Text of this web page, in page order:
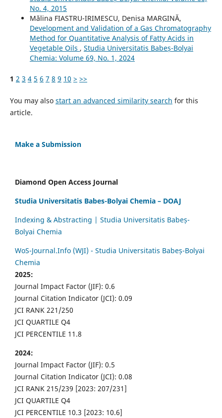
No. 4, 2015
Mălina FIASTRU-IRIMESCU, Denisa MARGINĂ,
Development and Validation of a Gas Chromatography
Method for Quantitative Analysis of Fatty Acids in
Vegetable Oils , Studia Universitatis Babeș-Bolyai
Chemia: Volume 69, No. 1, 2024
1 2 3 4 5 6 7 8 9 10 > >>
You may also start an advanced similarity search for this
article.
Make a Submission
Diamond Open Access Journal
Studia Universitatis Babes-Bolyai Chemia – DOAJ
Indexing & Abstracting | Studia Universitatis Babeș-
Bolyai Chemia
WoS-Journal.Info (WJI) - Studia Universitatis Babeș-Bolyai
Chemia
2025:
Journal Impact Factor (JIF): 0.6
Journal Citation Indicator (JCI): 0.09
JCI RANK 221/250
JCI QUARTILE Q4
JCI PERCENTILE 11.8
2024:
Journal Impact Factor (JIF): 0.5
Journal Citation Indicator (JCI): 0.08
JCI RANK 215/239 [2023: 207/231]
JCI QUARTILE Q4
JCI PERCENTILE 10.3 [2023: 10.6]